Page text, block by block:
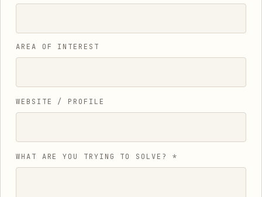
AREA OF INTEREST
WEBSITE / PROFILE
WHAT ARE YOU TRYING TO SOLVE? *